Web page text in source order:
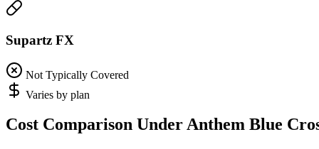
Supartz FX
Not Typically Covered
Varies by plan
Cost Comparison Under Anthem Blue